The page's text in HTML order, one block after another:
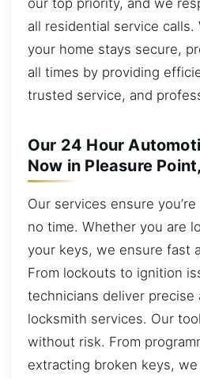
our top priority, and we
all residential service
your home stays secure,
all times by providing
trusted service, and
Our 24 Hour
Now in Pleasure
Our services ensure
no time. Whether you are
your keys, we ensure fast
From lockouts to ignition
technicians deliver precise
locksmith services. Our
without risk. From
extracting broken keys,